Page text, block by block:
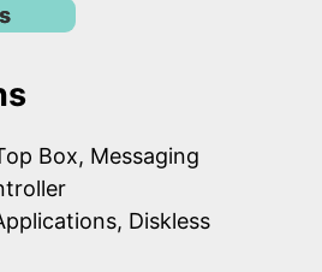
Box, Messaging
Diskless